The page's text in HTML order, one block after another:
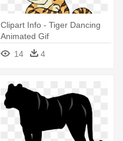
Clipart Info - Tiger Dancing
Animated Gif
14
4